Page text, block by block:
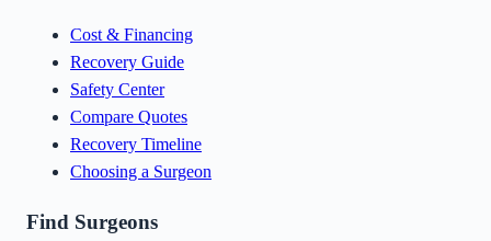
Cost & Financing
Recovery Guide
Safety Center
Compare Quotes
Recovery Timeline
Choosing a Surgeon
Find Surgeons